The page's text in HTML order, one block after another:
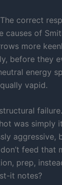
correct
causes of
more
before they
energy
vapid.
was
feed that
prep,
it notes?